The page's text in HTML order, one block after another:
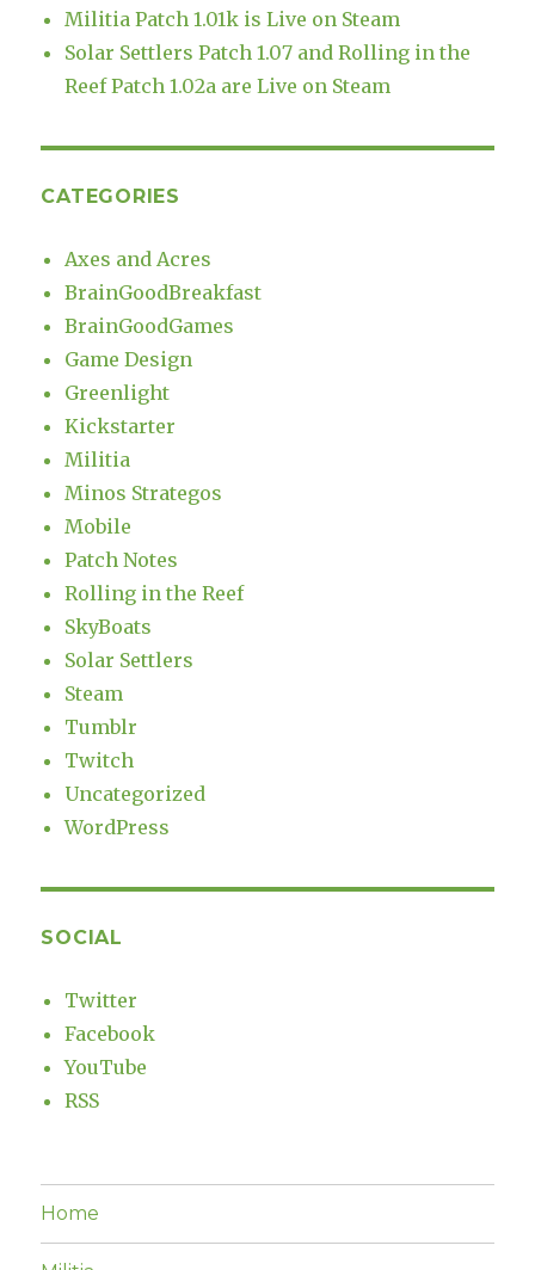
Militia Patch 1.01k is Live on Steam
Solar Settlers Patch 1.07 and Rolling in the
Reef Patch 1.02a are Live on Steam
CATEGORIES
Axes and Acres
BrainGoodBreakfast
BrainGoodGames
Game Design
Greenlight
Kickstarter
Militia
Minos Strategos
Mobile
Patch Notes
Rolling in the Reef
SkyBoats
Solar Settlers
Steam
Tumblr
Twitch
Uncategorized
WordPress
SOCIAL
Twitter
Facebook
YouTube
RSS
Home